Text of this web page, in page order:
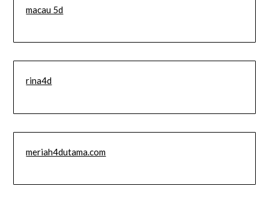
macau 5d
rina4d
meriah4dutama.com